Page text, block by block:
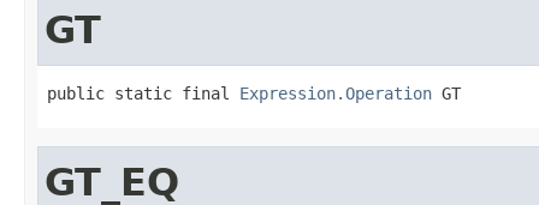
GT
public static final Expression.Operation GT
GT_EQ